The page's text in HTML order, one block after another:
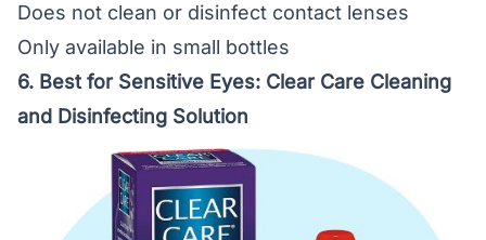
Does not clean or disinfect contact lenses
Only available in small bottles
6. Best for Sensitive Eyes: Clear Care Cleaning
and Disinfecting Solution